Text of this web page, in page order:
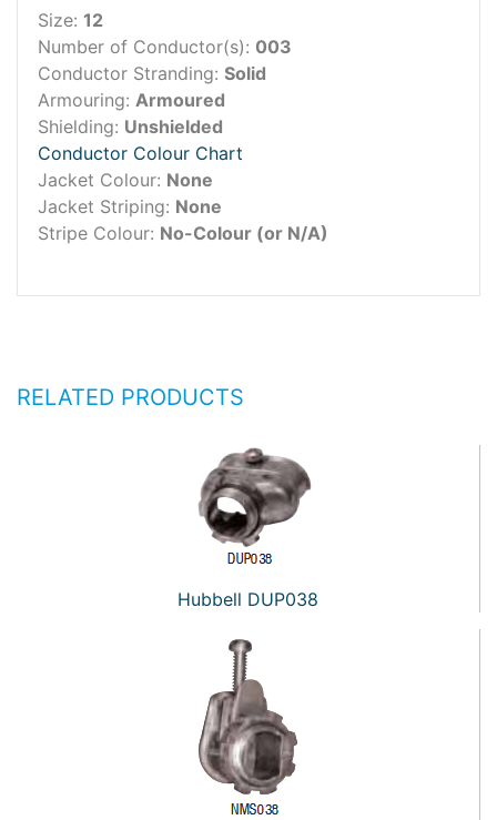
Size: 12
Number of Conductor(s): 003
Conductor Stranding: Solid
Armouring: Armoured
Shielding: Unshielded
Conductor Colour Chart
Jacket Colour: None
Jacket Striping: None
Stripe Colour: No-Colour (or N/A)
RELATED PRODUCTS
Hubbell DUP038